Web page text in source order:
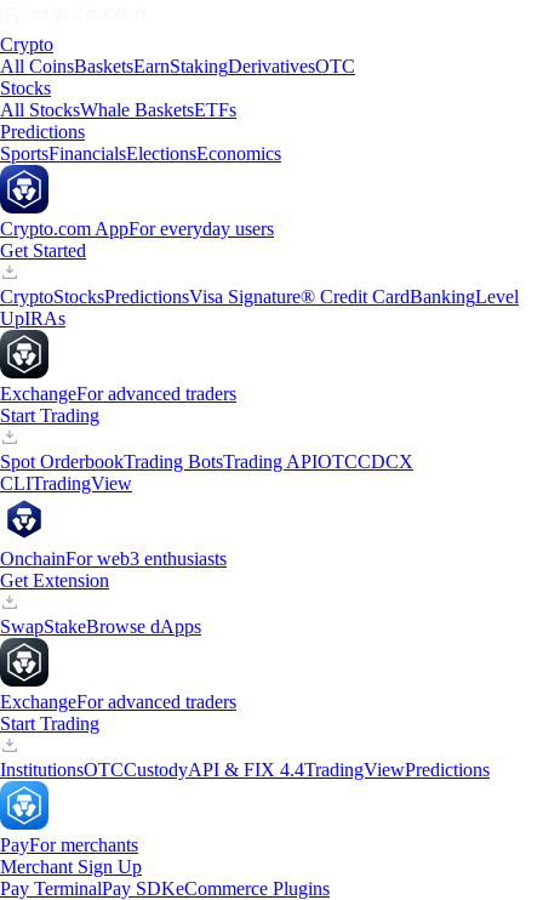
Crypto
All CoinsBasketsEarnStakingDerivativesOTC
Stocks
All StocksWhale BasketsETFs
Predictions
SportsFinancialsElectionsEconomics
Crypto.com AppFor everyday users
Get Started
CryptoStocksPredictionsVisa Signature® Credit CardBankingLevel
UpIRAs
ExchangeFor advanced traders
Start Trading
Spot OrderbookTrading BotsTrading APIOTCCDCX
CLITradingView
OnchainFor web3 enthusiasts
Get Extension
SwapStakeBrowse dApps
ExchangeFor advanced traders
Start Trading
InstitutionsOTCCustodyAPI & FIX 4.4TradingViewPredictions
PayFor merchants
Merchant Sign Up
Pay TerminalPay SDKeCommerce Plugins